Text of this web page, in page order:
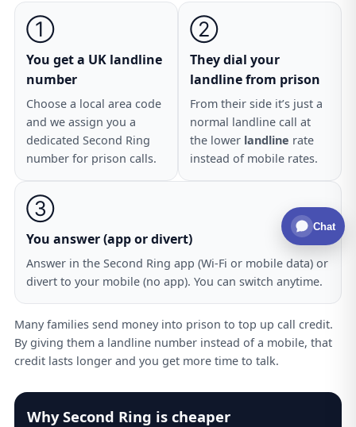
①
You get a UK landline
number
Choose a local area code
and we assign you a
dedicated Second Ring
number for prison calls.
②
They dial your
landline from prison
From their side it’s just a
normal landline call at
the lower landline rate
instead of mobile rates.
③
You answer (app or divert)
Answer in the Second Ring app (Wi-Fi or mobile data) or
divert to your mobile (no app). You can switch anytime.
Many families send money into prison to top up call credit.
By giving them a landline number instead of a mobile, that
credit lasts longer and you get more time to talk.
Why Second Ring is cheaper
Chat